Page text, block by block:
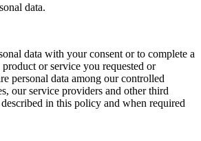
data.
data with your consent or to complete a
or service you requested or
personal data among our controlled
our service providers and other third
in this policy and when required